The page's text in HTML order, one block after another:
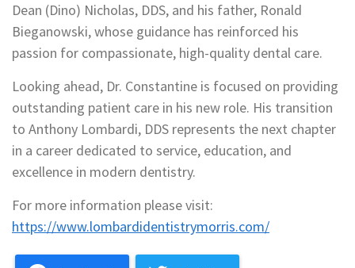
Dean (Dino) Nicholas, DDS, and his father, Ronald
Bieganowski, whose guidance has reinforced his
passion for compassionate, high-quality dental care.
Looking ahead, Dr. Constantine is focused on providing
outstanding patient care in his new role. His transition
to Anthony Lombardi, DDS represents the next chapter
in a career dedicated to service, education, and
excellence in modern dentistry.
For more information please visit:
https://www.lombardidentistrymorris.com/